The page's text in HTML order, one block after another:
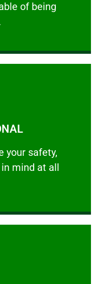
of being
your safety,
mind at all
safety, welfare